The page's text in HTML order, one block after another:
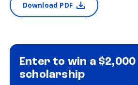
Download PDF
Enter to win a $2,000
scholarship